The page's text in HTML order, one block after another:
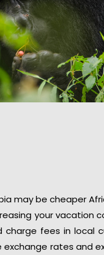
may be cheaper
your vacation
charge fees in local
rates and